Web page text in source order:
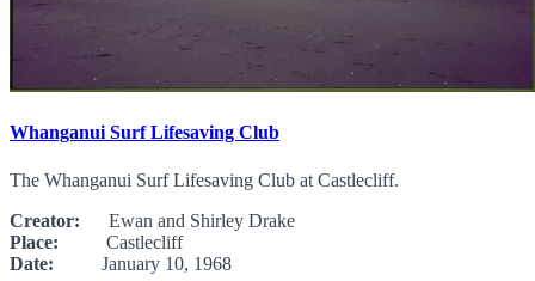
Whanganui Surf Lifesaving Club
The Whanganui Surf Lifesaving Club at Castlecliff.
Creator: Ewan and Shirley Drake
Place: Castlecliff
Date: January 10, 1968